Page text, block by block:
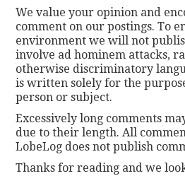
We value your opinion and
comment on our postings. To
environment we will not
involve ad hominem attacks,
otherwise discriminatory
is written solely for the
person or subject.
Excessively long comments
due to their length. All
LobeLog does not publish
Thanks for reading and we